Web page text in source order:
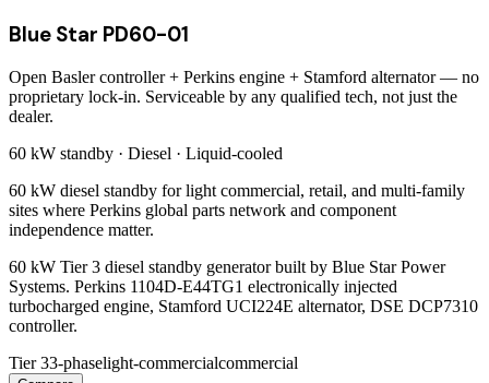
Blue Star PD60-01
Open Basler controller + Perkins engine + Stamford alternator — no
proprietary lock-in. Serviceable by any qualified tech, not just the
dealer.
60 kW standby · Diesel · Liquid-cooled
60 kW diesel standby for light commercial, retail, and multi-family
sites where Perkins global parts network and component
independence matter.
60 kW Tier 3 diesel standby generator built by Blue Star Power
Systems. Perkins 1104D-E44TG1 electronically injected
turbocharged engine, Stamford UCI224E alternator, DSE DCP7310
controller.
Tier 33-phaselight-commercialcommercial